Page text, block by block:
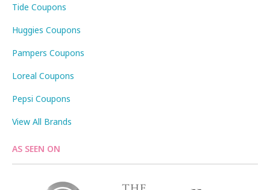
Tide Coupons
Huggies Coupons
Pampers Coupons
Loreal Coupons
Pepsi Coupons
View All Brands
AS SEEN ON